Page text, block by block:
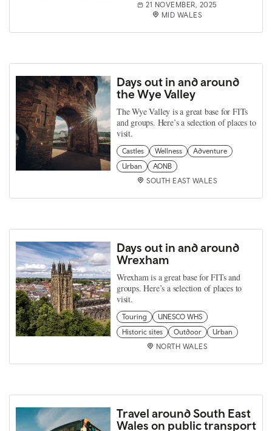
21 NOVEMBER, 2025
MID WALES
Days out in and around
the Wye Valley
The Wye Valley is a great base for FITs
and groups. Here’s a selection of places to
visit.
Castles Wellness
Adventure
Urban
AONB
SOUTH EAST WALES
Days out in and around
Wrexham
Wrexham is a great base for FITs and
groups. Here’s a selection of places to
visit.
Touring
UNESCO WHS
Historic sites
Outdoor
Urban
NORTH WALES
Travel around South East
Wales on public transport